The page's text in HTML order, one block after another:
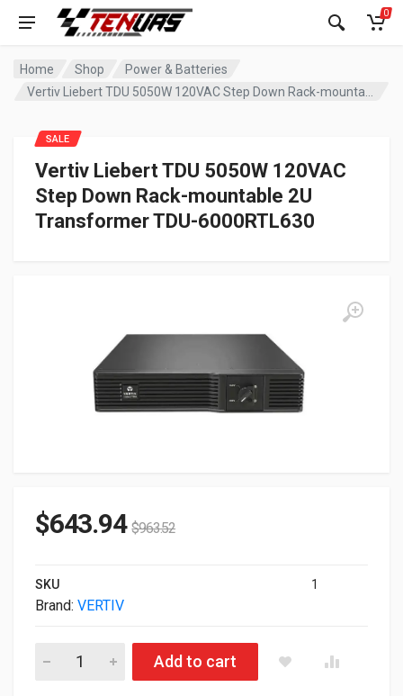
0
Home Shop
Power & Batteries
Vertiv Liebert TDU 5050W 120VAC
Step Down Rack-mountable 2U
Transformer TDU-6000RTL630
SALE
$643.94 $963.52
SKU 1
Brand: VERTIV
Vertiv Liebert TDU 5050W 120VAC Step Down Rack-
Add to cart